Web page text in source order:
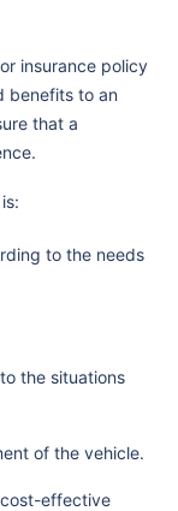
insurance policy
benefits to an
that a
to the needs
the situations
of the vehicle.
effective